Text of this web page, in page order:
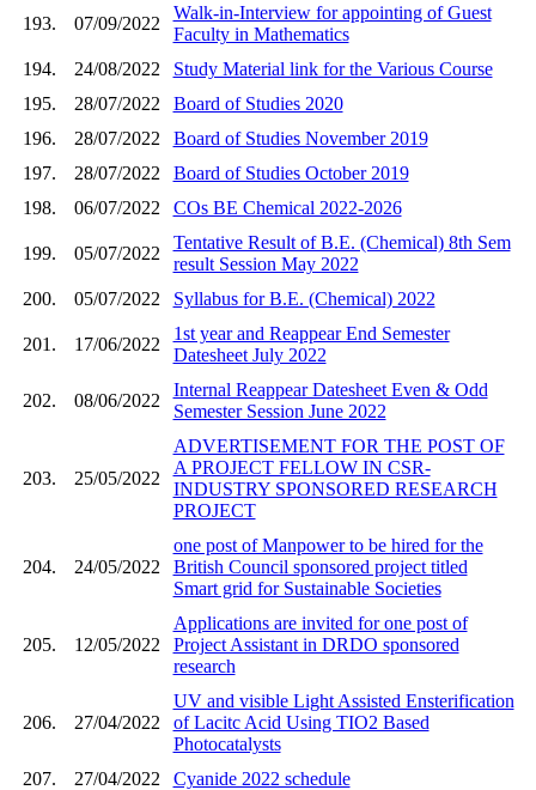
193. 07/09/2022
Walk-in-Interview for appointing of Guest
Faculty in Mathematics
194.
24/08/2022
Study Material link for the Various Course
195.
28/07/2022
Board of Studies 2020
196.
28/07/2022
Board of Studies November 2019
197.
28/07/2022
Board of Studies October 2019
198.
06/07/2022 COs BE Chemical 2022-2026
199. 05/07/2022
Tentative Result of B.E. (Chemical) 8th Sem
result Session May 2022
200.
05/07/2022 Syllabus for B.E. (Chemical) 2022
201. 17/06/2022
1st year and Reappear End Semester
Datesheet July 2022
202. 08/06/2022
Internal Reappear Datesheet Even & Odd
Semester Session June 2022
203. 25/05/2022
ADVERTISEMENT FOR THE POST OF
A PROJECT FELLOW IN CSR-
INDUSTRY SPONSORED RESEARCH
PROJECT
204. 24/05/2022
one post of Manpower to be hired for the
British Council sponsored project titled
Smart grid for Sustainable Societies
205. 12/05/2022
Applications are invited for one post of
Project Assistant in DRDO sponsored
research
206. 27/04/2022
UV and visible Light Assisted Ensterification
of Lacitc Acid Using TIO2 Based
Photocatalysts
207.
27/04/2022 Cyanide 2022 schedule